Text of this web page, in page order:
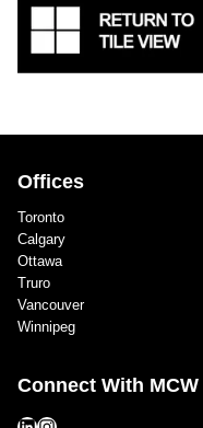
Offices
Toronto
Calgary
Ottawa
Truro
Vancouver
Winnipeg
Connect With MCW